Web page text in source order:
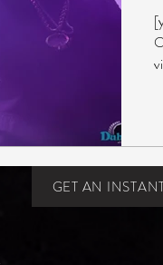
GET AN